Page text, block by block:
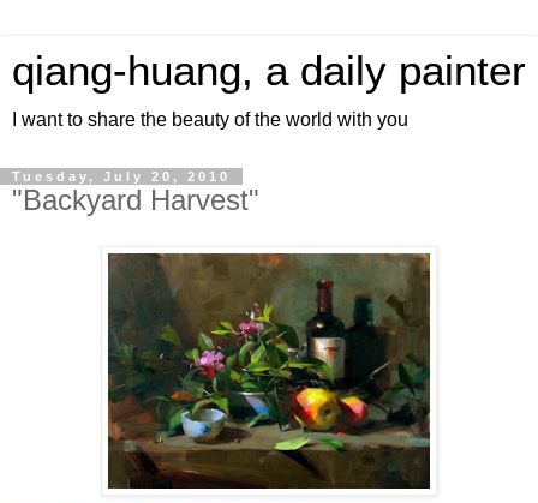
qiang-huang, a daily painter
I want to share the beauty of the world with you
Tuesday, July 20, 2010
"Backyard Harvest"